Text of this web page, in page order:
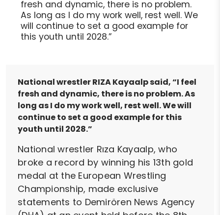
fresh and dynamic, there is no problem.
As long as I do my work well, rest well. We
will continue to set a good example for
this youth until 2028.”
National wrestler RIZA Kayaalp said, “I feel
fresh and dynamic, there is no problem. As
long as I do my work well, rest well. We will
continue to set a good example for this
youth until 2028.”
National wrestler Rıza Kayaalp, who
broke a record by winning his 13th gold
medal at the European Wrestling
Championship, made exclusive
statements to Demirören News Agency